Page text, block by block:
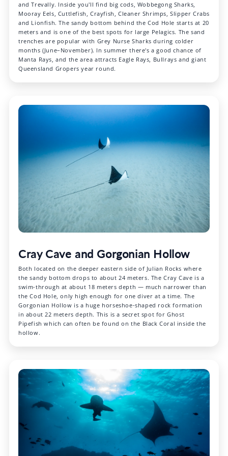
and Trevally. Inside you'll find big cods, Wobbegong Sharks,
Mooray Eels, Cuttlefish, Crayfish, Cleaner Shrimps, Slipper Crabs
and Lionfish. The sandy bottom behind the Cod Hole starts at 20
meters and is one of the best spots for large Pelagics. The sand
trenches are popular with Grey Nurse Sharks during colder
months (June–November). In summer there's a good chance of
Manta Rays, and the area attracts Eagle Rays, Bullrays and giant
Queensland Gropers year round.
Cray Cave and Gorgonian Hollow
Both located on the deeper eastern side of Julian Rocks where
the sandy bottom drops to about 24 meters. The Cray Cave is a
swim-through at about 18 meters depth — much narrower than
the Cod Hole, only high enough for one diver at a time. The
Gorgonian Hollow is a huge horseshoe-shaped rock formation
in about 22 meters depth. This is a secret spot for Ghost
Pipefish which can often be found on the Black Coral inside the
hollow.